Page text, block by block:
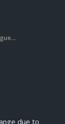
due to